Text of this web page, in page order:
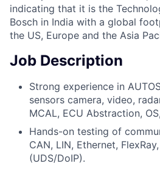
indicating that it is the
Bosch in India with a global
the US, Europe and the Asia
Job Description
Strong experience in
sensors camera, video,
MCAL, ECU Abstraction,
Hands-on testing of
CAN, LIN, Ethernet,
(UDS/DoIP).